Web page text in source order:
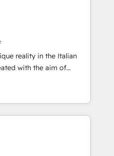
事業部・グループ会社・部
と業務プロセスのサイロ化
基盤に再構築します。意
に並走します。 1️⃣
データの一元化から、
で。全Hub統合運用、デー
織への移行を設計・実装。
複数部門をまたぐDX×AI変
でPMOとして主導。「設
reality in the Italian
with the aim of
at the center by
capable of integrating
best
ranging from CRM
and offline sales